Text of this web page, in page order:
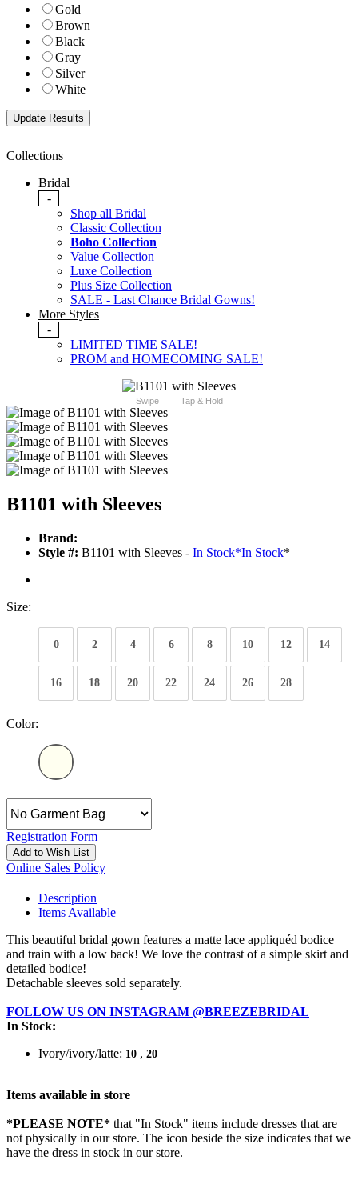
Gold
Brown
Black
Gray
Silver
White
Collections
Bridal
-
Shop all Bridal
Classic Collection
Boho Collection
Value Collection
Luxe Collection
Plus Size Collection
SALE - Last Chance Bridal Gowns!
More Styles
-
LIMITED TIME SALE!
PROM and HOMECOMING SALE!
Swipe Tap & Hold
B1101 with Sleeves
Brand:
Style #: B1101 with Sleeves - In Stock*In Stock*
Size:
0 2 4 6 8 10 12 14
16 18 20 22 24 26 28
Color:
Registration Form
Add to Wish List
Online Sales Policy
Description
Items Available
This beautiful bridal gown features a matte lace appliquéd bodice
and train with a low back! We love the contrast of a simple skirt and
detailed bodice!
Detachable sleeves sold separately.
FOLLOW US ON INSTAGRAM @BREEZEBRIDAL
In Stock:
Ivory/ivory/latte: 10 , 20
Items available in store
*PLEASE NOTE* that "In Stock" items include dresses that are
not physically in our store. The icon beside the size indicates that we
have the dress in stock in our store.